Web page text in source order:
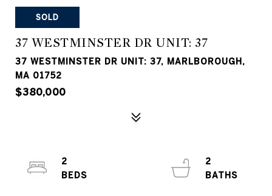
SOLD
37 WESTMINSTER DR UNIT: 37
37 WESTMINSTER DR UNIT: 37, MARLBOROUGH,
MA 01752
$380,000
2
2